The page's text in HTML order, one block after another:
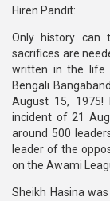
Publications
Gallery
BNP-
JAMAAT
Violence
Organization
Election
Hiren Pandit:
Only history can
sacrifices are
written in the life
Bengali
August 15,
incident of 21
around 500
leader of the
on the Awami
Sheikh Hasina